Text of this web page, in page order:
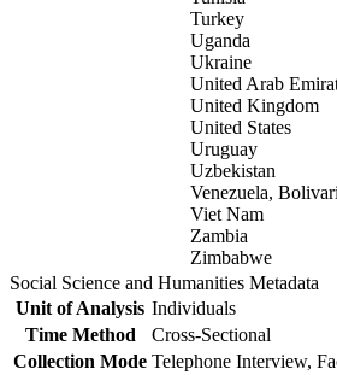
Turkey
Uganda
Ukraine
United Arab
United Kingdom
United States
Uruguay
Uzbekistan
Venezuela,
Viet Nam
Zambia
Zimbabwe
Social Science and Humanities Metadata
Unit of Analysis Individuals
Time Method
Cross-Sectional
Collection Mode Telephone Interview,